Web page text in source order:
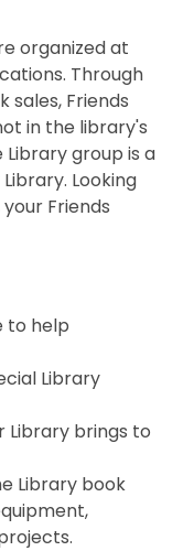
organized at
Through
sales, Friends
in the library's
group is a
Looking
Friends
to help
Library
Library brings to
Library book